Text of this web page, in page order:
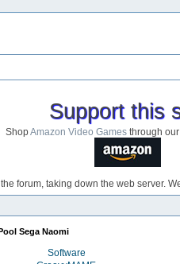
Support this
ShopAmazon Video Games through
forum, taking down the web server.
Sega Naomi
Software